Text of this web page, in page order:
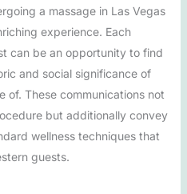
a massage in Las Vegas
experience. Each
can be an opportunity to find
and social significance of
of. These communications not
but additionally convey
wellness techniques that
guests.